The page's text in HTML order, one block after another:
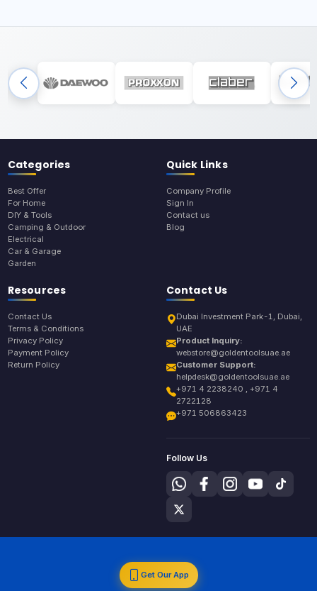
Categories
Best Offer
For Home
DIY & Tools
Camping & Outdoor
Electrical
Car & Garage
Garden
Quick Links
Company Profile
Sign In
Contact us
Blog
Resources
Contact Us
Terms & Conditions
Privacy Policy
Payment Policy
Return Policy
Contact Us
Dubai Investment Park-1, Dubai,
UAE
Product Inquiry:
webstore@goldentoolsuae.ae
Customer Support:
helpdesk@goldentoolsuae.ae
+971 4 2238240 , +971 4
2722128
+971 506863423
Follow Us
Get Our App